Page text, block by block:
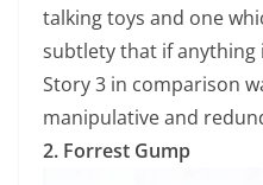
talking toys and one
subtlety that if anything
Story 3 in comparison
manipulative and
2. Forrest Gump